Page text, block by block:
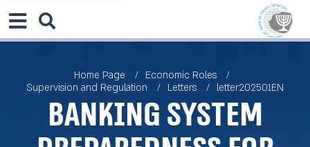
Home Page
Economic Roles
Supervision and Regulation
Letters letter202501EN
Banking System